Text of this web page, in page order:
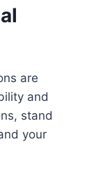
are
and
stand
your